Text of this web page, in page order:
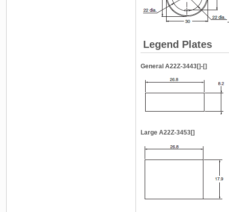
Legend Plates
General A22Z-3443[]-[]
Large A22Z-3453[]